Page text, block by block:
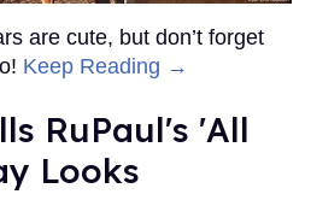
are cute, but don’t forget
Keep Reading →
RuPaul's 'All
Looks